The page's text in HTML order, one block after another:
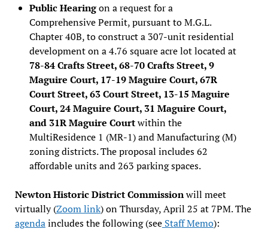
Public Hearingon a request for a
Comprehensive Permit, pursuant to M.G.L.
Chapter 40B, to construct a 307-unit residential
development on a 4.76 square acre lot located at
78-84 Crafts Street, 68-70 Crafts Street, 9
Maguire Court, 17-19 Maguire Court, 67R
Court Street, 63 Court Street, 13-15 Maguire
Court, 24 Maguire Court, 31 Maguire Court,
and 31R Maguire Courtwithin the
MultiResidence 1 (MR-1) and Manufacturing (M)
zoning districts. The proposal includes 62
affordable units and 263 parking spaces.
Newton Historic District Commissionwill meet
virtually (Zoom link) on Thursday, April 25 at 7PM. The
agendaincludes the following (seeStaff Memo):